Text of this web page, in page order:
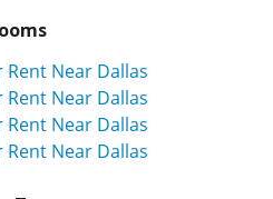
Near Dallas
Near Dallas
Near Dallas
Near Dallas